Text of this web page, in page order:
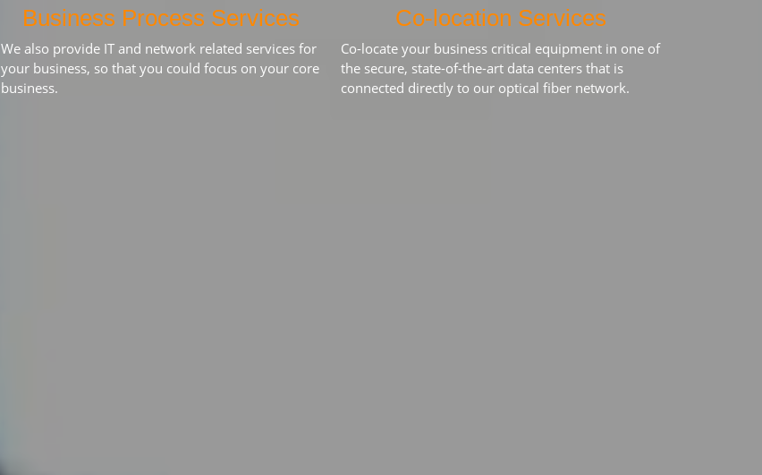
Business Process Services
We also provide IT and network related services for
your business, so that you could focus on your core
business.
Co-location Services
Co-locate your business critical equipment in one of
the secure, state-of-the-art data centers that is
connected directly to our optical fiber network.